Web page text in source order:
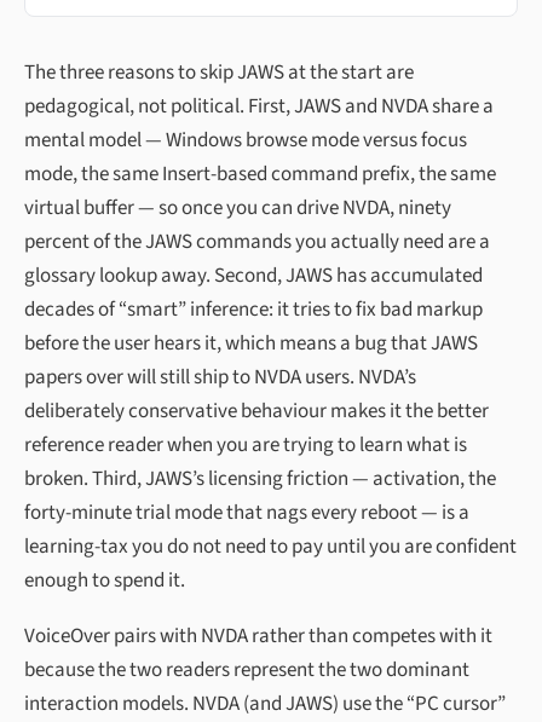
The three reasons to skip JAWS at the start are
pedagogical, not political. First, JAWS and NVDA share a
mental model — Windows browse mode versus focus
mode, the same Insert-based command prefix, the same
virtual buffer — so once you can drive NVDA, ninety
percent of the JAWS commands you actually need are a
glossary lookup away. Second, JAWS has accumulated
decades of “smart” inference: it tries to fix bad markup
before the user hears it, which means a bug that JAWS
papers over will still ship to NVDA users. NVDA’s
deliberately conservative behaviour makes it the better
reference reader when you are trying to learn what is
broken. Third, JAWS’s licensing friction — activation, the
forty-minute trial mode that nags every reboot — is a
learning-tax you do not need to pay until you are confident
enough to spend it.
VoiceOver pairs with NVDA rather than competes with it
because the two readers represent the two dominant
interaction models. NVDA (and JAWS) use the “PC cursor”